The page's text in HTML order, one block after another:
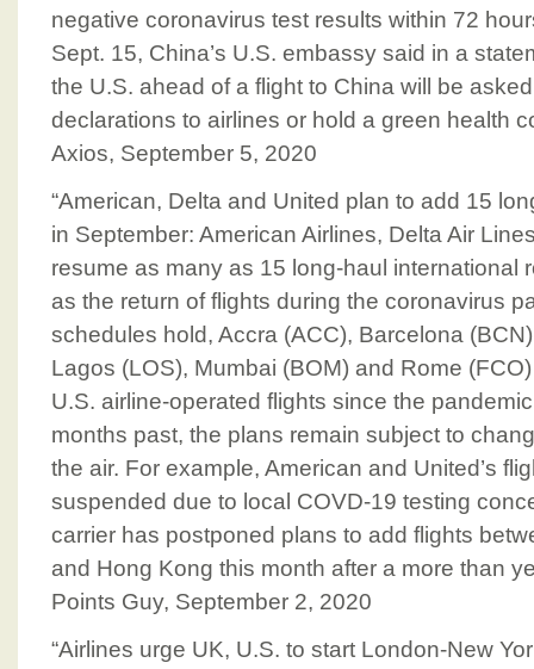
negative coronavirus test results within 72
Sept. 15, China’s U.S. embassy said in a
the U.S. ahead of a flight to China will be
declarations to airlines or hold a green health
Axios, September 5, 2020
“American, Delta and United plan to add 15
in September: American Airlines, Delta Air
resume as many as 15 long-haul international
as the return of flights during the coronavirus
schedules hold, Accra (ACC), Barcelona
Lagos (LOS), Mumbai (BOM) and Rome
U.S. airline-operated flights since the
months past, the plans remain subject to
the air. For example, American and United’s
suspended due to local COVD-19 testing
carrier has postponed plans to add flights
and Hong Kong this month after a more than
Points Guy, September 2, 2020
“Airlines urge UK, U.S. to start London-New